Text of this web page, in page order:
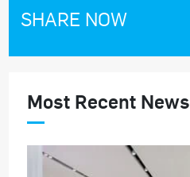
SHARE NOW
Most Recent News